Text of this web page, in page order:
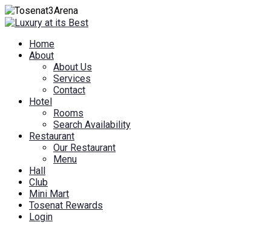
Home
About
About Us
Services
Contact
Hotel
Rooms
Search Availability
Restaurant
Our Restaurant
Menu
Hall
Club
Mini Mart
Tosenat Rewards
Login